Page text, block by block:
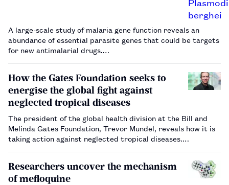
A large-scale study of malaria gene function reveals an
abundance of essential parasite genes that could be targets
for new antimalarial drugs.…
How the Gates Foundation seeks to
energise the global fight against
neglected tropical diseases
The president of the global health division at the Bill and
Melinda Gates Foundation, Trevor Mundel, reveals how it is
taking action against neglected tropical diseases.…
Researchers uncover the mechanism
of mefloquine